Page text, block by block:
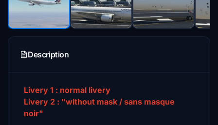
Description
Livery 1 : normal livery
Livery 2 : "without mask / sans masque
noir"